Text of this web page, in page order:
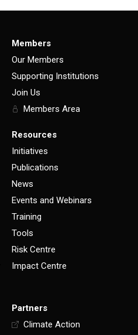
Members
Our Members
Supporting Institutions
Join Us
Members Area
Resources
Initiatives
Publications
News
Events and Webinars
Training
Tools
Risk Centre
Impact Centre
Partners
Climate Action